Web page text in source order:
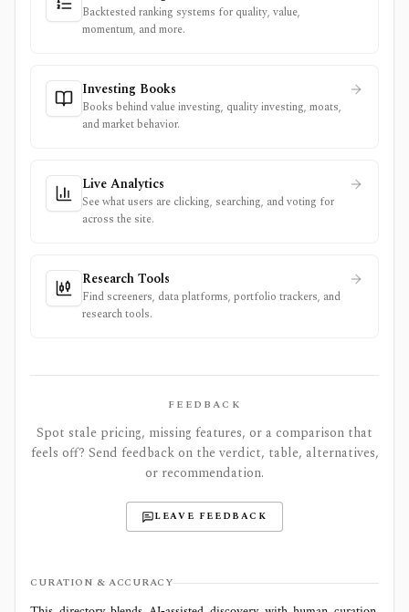
Backtested ranking systems for quality, value,
momentum, and more.
Investing Books
Books behind value investing, quality investing, moats,
and market behavior.
Live Analytics
See what users are clicking, searching, and voting for
across the site.
Research Tools
Find screeners, data platforms, portfolio trackers, and
research tools.
FEEDBACK
Spot stale pricing, missing features, or a comparison that
feels off? Send feedback on the verdict, table, alternatives,
or recommendation.
LEAVE FEEDBACK
CURATION & ACCURACY